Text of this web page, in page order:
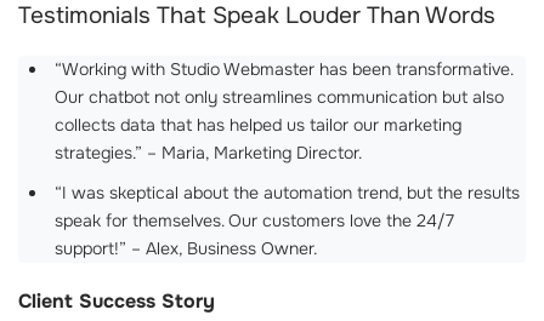
Testimonials That Speak Louder Than Words
“Working with Studio Webmaster has been transformative.
Our chatbot not only streamlines communication but also
collects data that has helped us tailor our marketing
strategies.” – Maria, Marketing Director.
“I was skeptical about the automation trend, but the results
speak for themselves. Our customers love the 24/7
support!” – Alex, Business Owner.
Client Success Story